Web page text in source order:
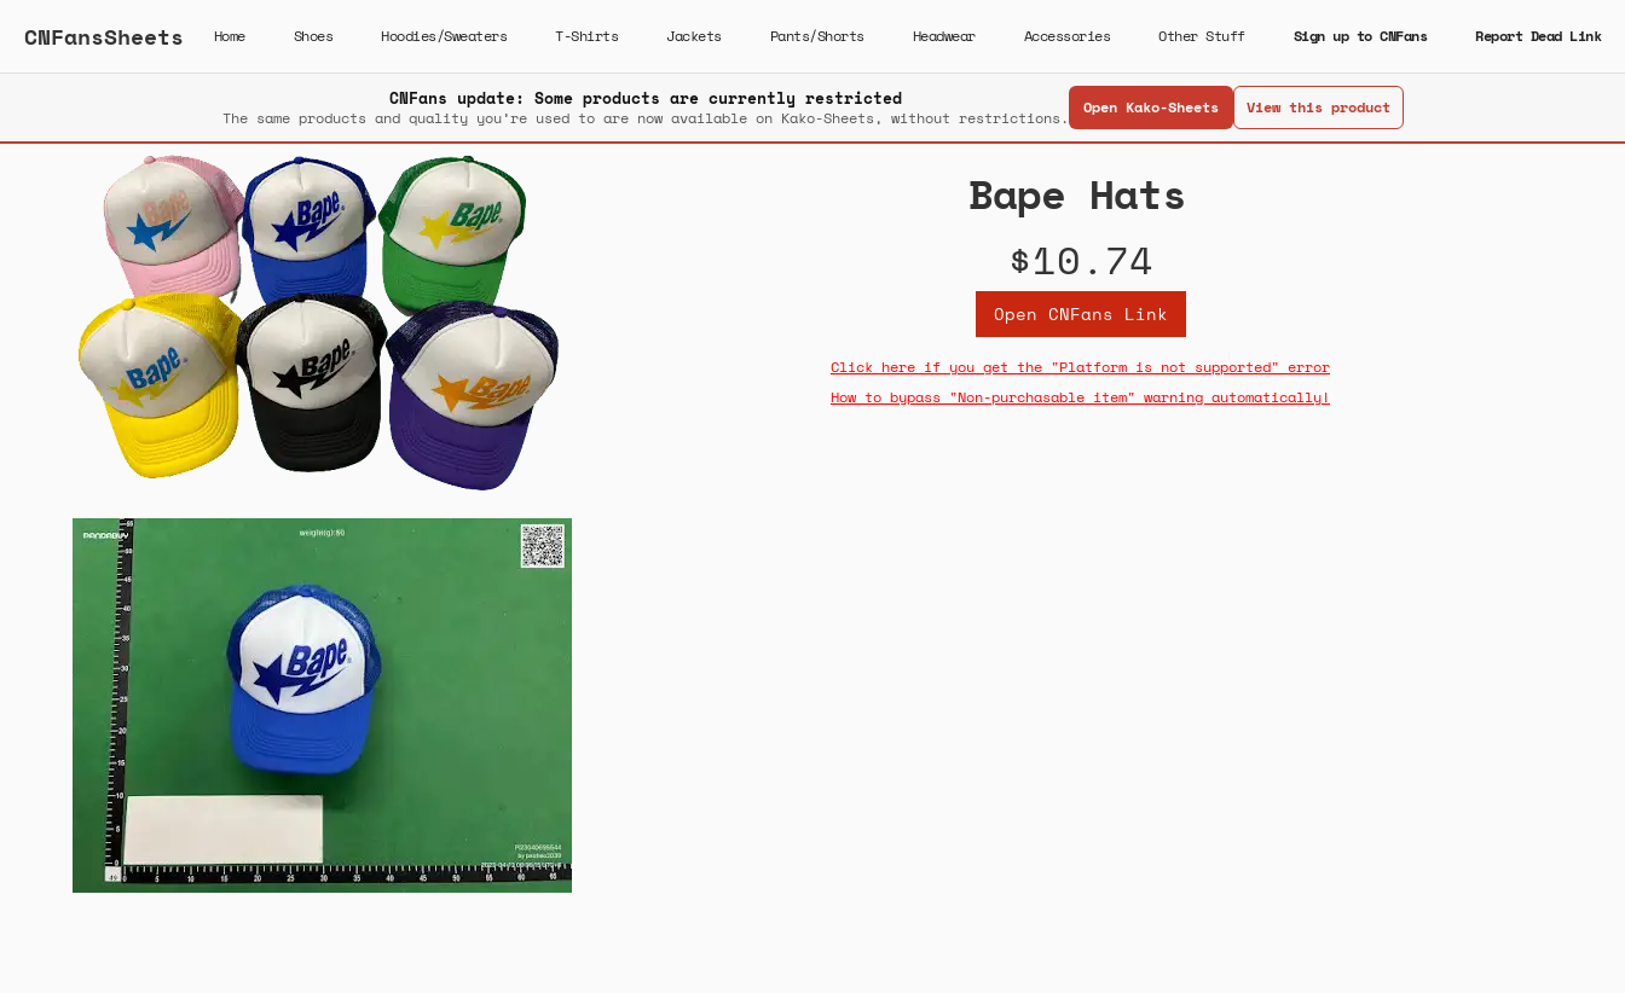
CNFansSheets Home Shoes Hoodies/Sweaters T-Shirts Jackets Pants/Shorts Headwear Accessories Other Stuff Sign up to CNFans Report Dead Link
CNFans update: Some products are currently restricted
The same products and quality you’re used to are now available on Kako-Sheets, without restrictions. Open Kako-Sheets View this product
Bape Hats
$10.74
Open CNFans Link
Click here if you get the "Platform is not supported" error
How to bypass "Non-purchasable item" warning automatically!